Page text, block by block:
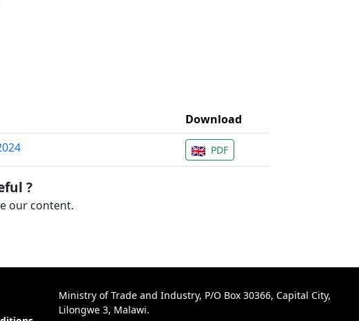
Download
PDF
?
our content.
Ministry of Trade and Industry, P/O Box 30366, Capital City,
Lilongwe 3, Malawi.